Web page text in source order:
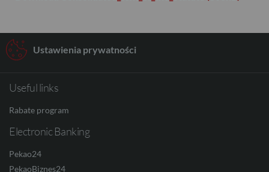
Ustawienia prywatności
Useful links
Rabate program
Electronic Banking
Pekao24
PekaoBiznes24